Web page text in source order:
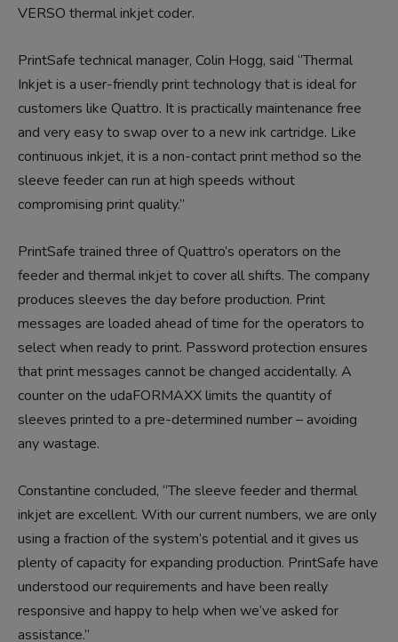
VERSO thermal inkjet coder.
PrintSafe technical manager, Colin Hogg, said “Thermal
Inkjet is a user-friendly print technology that is ideal for
customers like Quattro. It is practically maintenance free
and very easy to swap over to a new ink cartridge. Like
continuous inkjet, it is a non-contact print method so the
sleeve feeder can run at high speeds without
compromising print quality.”
PrintSafe trained three of Quattro’s operators on the
feeder and thermal inkjet to cover all shifts. The company
produces sleeves the day before production. Print
messages are loaded ahead of time for the operators to
select when ready to print. Password protection ensures
that print messages cannot be changed accidentally. A
counter on the udaFORMAXX limits the quantity of
sleeves printed to a pre-determined number – avoiding
any wastage.
Constantine concluded, “The sleeve feeder and thermal
inkjet are excellent. With our current numbers, we are only
using a fraction of the system’s potential and it gives us
plenty of capacity for expanding production. PrintSafe have
understood our requirements and have been really
responsive and happy to help when we’ve asked for
assistance.”